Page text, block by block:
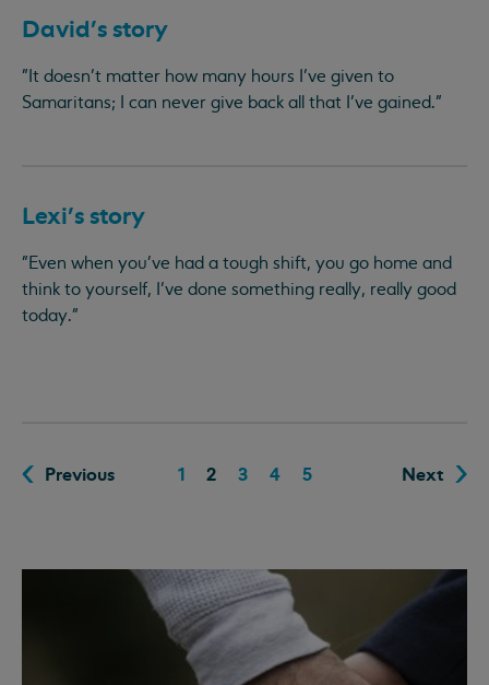
David’s story
"It doesn’t matter how many hours I’ve given to
Samaritans; I can never give back all that I’ve gained."
Lexi’s story
"Even when you've had a tough shift, you go home and
think to yourself, I’ve done something really, really good
today."
Previous 1 2 3 4 5 Next